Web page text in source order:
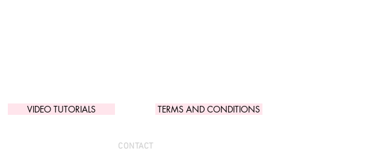
VIDEO TUTORIALS TERMS AND CONDITIONS
CONTACT